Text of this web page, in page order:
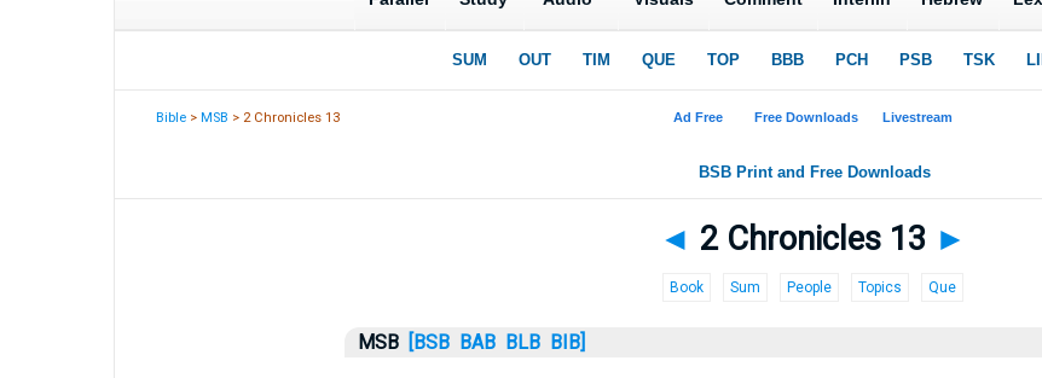
Bible >MSB > 2 Chronicles 13
◄ 2 Chronicles 13 ►
Book Sum People Topics Que
MSB [BSB BAB BLB BIB]